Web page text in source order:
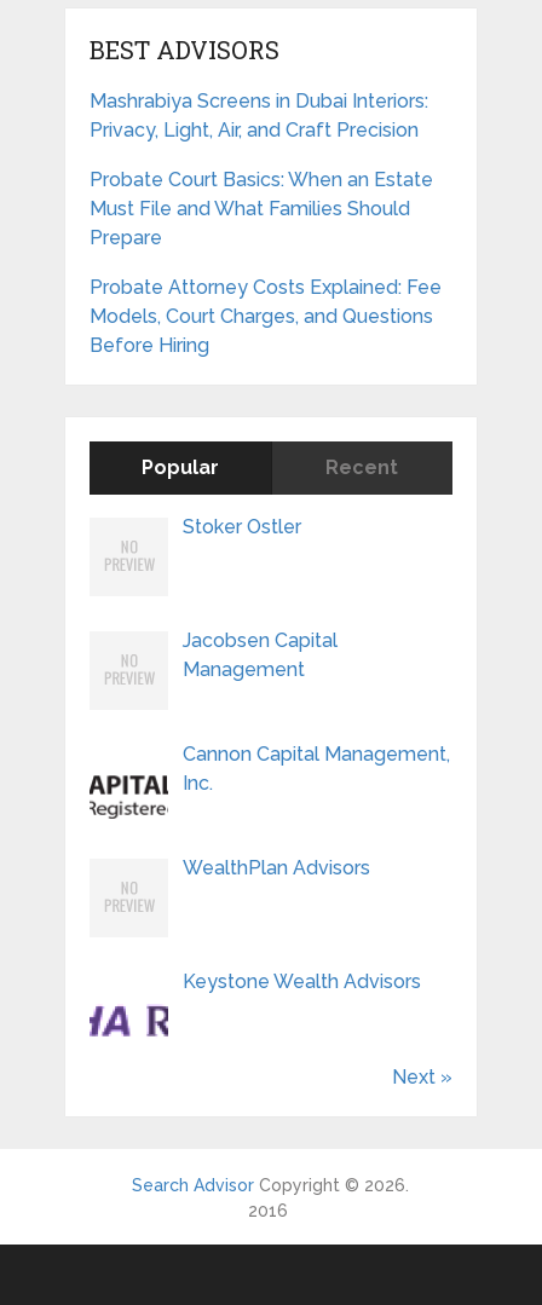
BEST ADVISORS
Mashrabiya Screens in Dubai Interiors:
Privacy, Light, Air, and Craft Precision
Probate Court Basics: When an Estate
Must File and What Families Should
Prepare
Probate Attorney Costs Explained: Fee
Models, Court Charges, and Questions
Before Hiring
Popular Recent
Stoker Ostler
Jacobsen Capital
Management
Cannon Capital Management,
Inc.
WealthPlan Advisors
Keystone Wealth Advisors
Next »
Search Advisor Copyright © 2026.
2016